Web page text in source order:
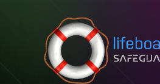
Skip to content